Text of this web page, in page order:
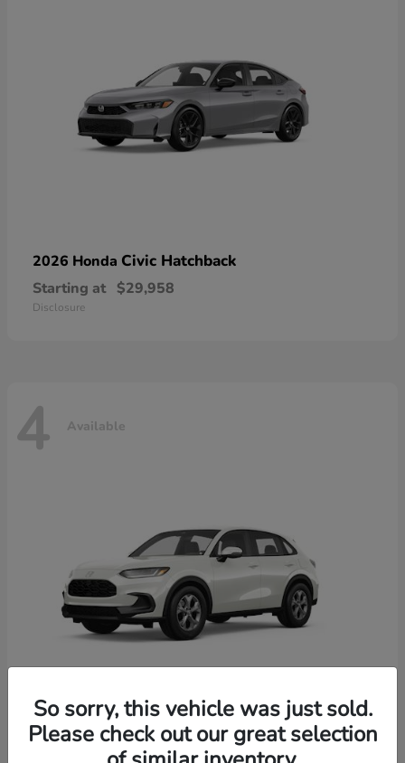
2026 Honda Civic Hatchback
Starting at $29,958
Disclosure
4 Available
2026 HondaHR-V
So sorry, this vehicle was just sold.
Please check out our great selection